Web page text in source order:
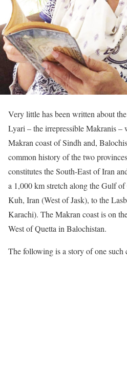
Very little has been written about
Lyari – the irrepressible Makranis –
Makran coast of Sindh and,
common history of the two
constitutes the South-East of Iran
a 1,000 km stretch along the Gulf
Kuh, Iran (West of Jask), to the
Karachi). The Makran coast is on
West of Quetta in Balochistan.
The following is a story of one such